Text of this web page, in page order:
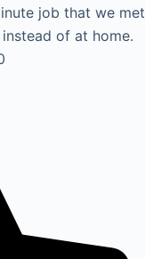
job that we met
of at home.